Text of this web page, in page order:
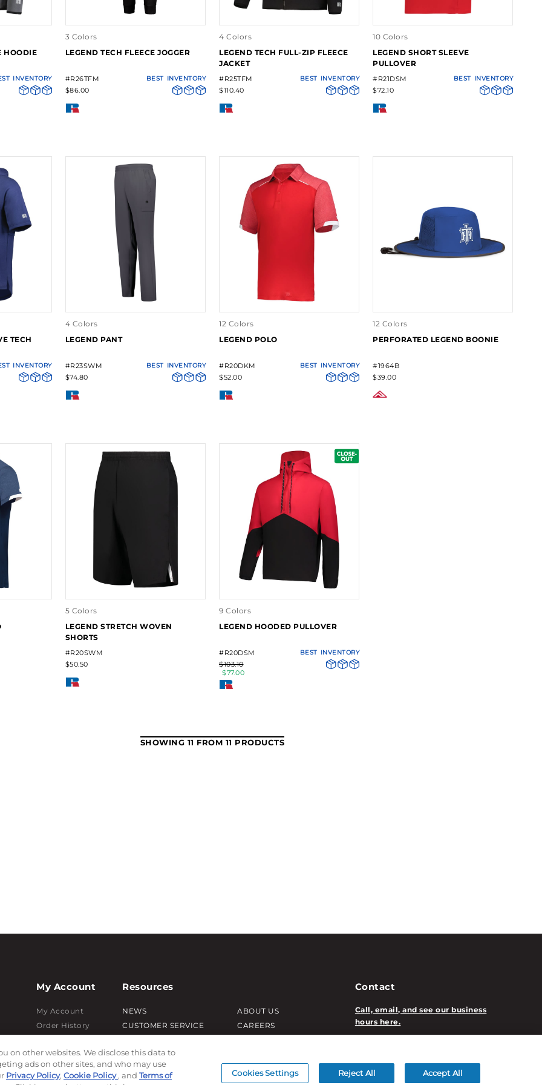
HOODIE
INVENTORY
3 Colors
LEGEND TECH FLEECE JOGGER
#R26TFM
$86.00
BEST INVENTORY
4 Colors
LEGEND TECH FULL-ZIP FLEECE
JACKET
#R25TFM
$110.40
BEST INVENTORY
10 Colors
LEGEND SHORT SLEEVE
PULLOVER
#R21DSM
$72.10
BEST INVENTORY
TECH
INVENTORY
4 Colors
LEGEND PANT
#R23SWM
$74.80
BEST INVENTORY
12 Colors
LEGEND POLO
#R20DKM
$52.00
BEST INVENTORY
12 Colors
PERFORATED LEGEND BOONIE
#1964B
$39.00
5 Colors
LEGEND STRETCH WOVEN
SHORTS
#R20SWM
$50.50
9 Colors
LEGEND HOODED PULLOVER
#R20DSM
$103.10
$77.00
BEST INVENTORY
SHOWING 11 FROM 11 PRODUCTS
My Account
My Account
Order History
Log In
Resources
NEWS
CUSTOMER SERVICE
LEAD TIMES
RETURN/ORDER INFO
ABOUT US
CAREERS
CUSTOM/DECORATION
Contact
Call, email, and see our business
hours here.
on other websites. We disclose this data to
ads on other sites, and who may use
Privacy Policy, Cookie Policy, and Terms of
Cookies Settings Reject All Accept All